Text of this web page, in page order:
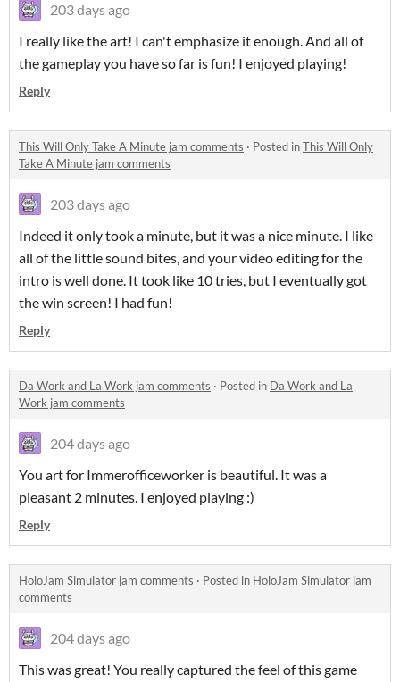
203 days ago
I really like the art! I can't emphasize it enough. And all of
the gameplay you have so far is fun! I enjoyed playing!
Reply
This Will Only Take A Minute jam comments · Posted inThis Will Only
Take A Minute jam comments
203 days ago
Indeed it only took a minute, but it was a nice minute. I like
all of the little sound bites, and your video editing for the
intro is well done. It took like 10 tries, but I eventually got
the win screen! I had fun!
Reply
Da Work and La Work jam comments · Posted in Da Work and La
Work jam comments
204 days ago
You art for Immerofficeworker is beautiful. It was a
pleasant 2 minutes. I enjoyed playing :)
Reply
HoloJam Simulator jam comments · Posted in HoloJam Simulator jam
comments
204 days ago
This was great! You really captured the feel of this game